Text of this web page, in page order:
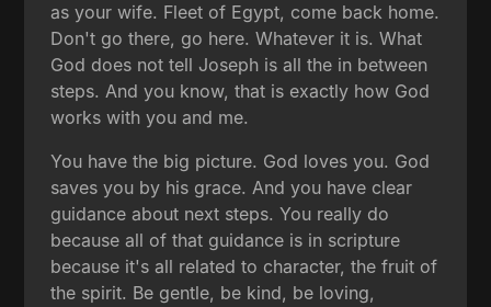
as your wife. Fleet of Egypt, come back home.
Don't go there, go here. Whatever it is. What
God does not tell Joseph is all the in between
steps. And you know, that is exactly how God
works with you and me.
You have the big picture. God loves you. God
saves you by his grace. And you have clear
guidance about next steps. You really do
because all of that guidance is in scripture
because it's all related to character, the fruit of
the spirit. Be gentle, be kind, be loving,